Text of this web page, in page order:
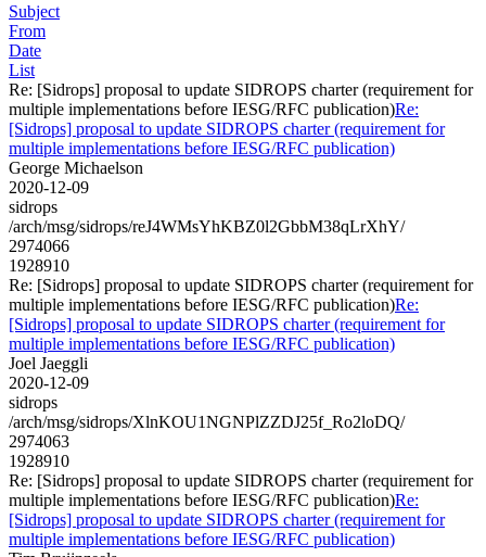
Subject
From
Date
List
Re: [Sidrops] proposal to update SIDROPS charter (requirement for
multiple implementations before IESG/RFC publication)Re:
[Sidrops] proposal to update SIDROPS charter (requirement for
multiple implementations before IESG/RFC publication)
George Michaelson
2020-12-09
sidrops
/arch/msg/sidrops/reJ4WMsYhKBZ0l2GbbM38qLrXhY/
2974066
1928910
Re: [Sidrops] proposal to update SIDROPS charter (requirement for
multiple implementations before IESG/RFC publication)Re:
[Sidrops] proposal to update SIDROPS charter (requirement for
multiple implementations before IESG/RFC publication)
Joel Jaeggli
2020-12-09
sidrops
/arch/msg/sidrops/XlnKOU1NGNPlZZDJ25f_Ro2loDQ/
2974063
1928910
Re: [Sidrops] proposal to update SIDROPS charter (requirement for
multiple implementations before IESG/RFC publication)Re:
[Sidrops] proposal to update SIDROPS charter (requirement for
multiple implementations before IESG/RFC publication)